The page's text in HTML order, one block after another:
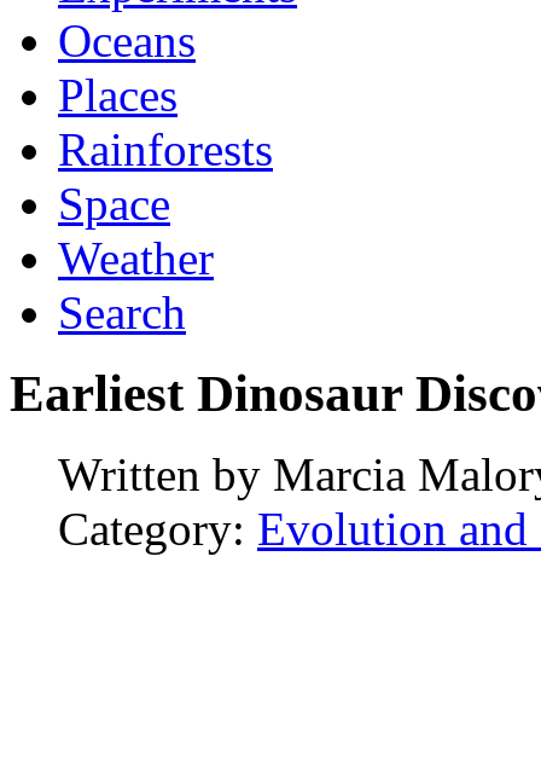
Oceans
Places
Rainforests
Space
Weather
Search
Earliest Dinosaur
Written by Marcia
Category: Evolution